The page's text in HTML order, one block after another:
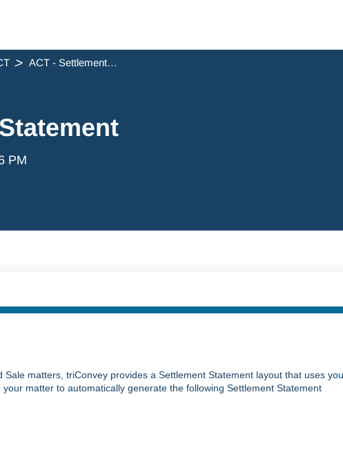
ACT - Settlement Statement
PM
Sale matters, triConvey provides a Settlement Statement layout that uses
matter to automatically generate the following Settlement Statement